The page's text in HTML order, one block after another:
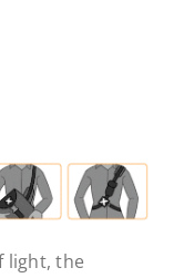
light, the